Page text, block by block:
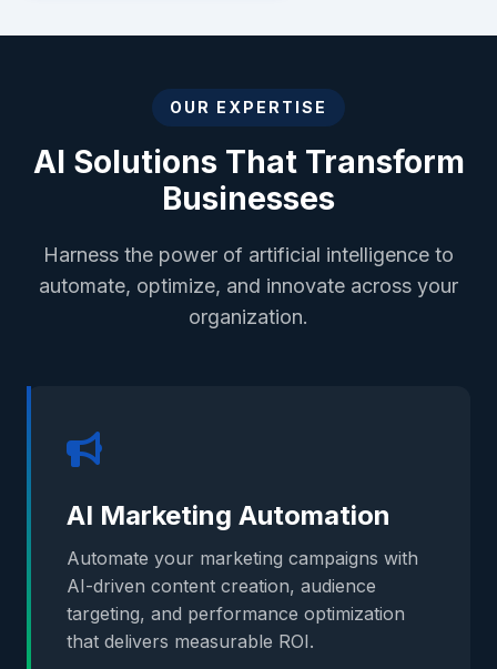
OUR EXPERTISE
AI Solutions That Transform
Businesses
Harness the power of artificial intelligence to
automate, optimize, and innovate across your
organization.
AI Marketing Automation
Automate your marketing campaigns with
AI-driven content creation, audience
targeting, and performance optimization
that delivers measurable ROI.